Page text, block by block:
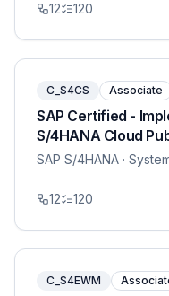
12 120
C_S4CS Associate
SAP Certified -
S/4HANA Cloud
SAP S/4HANA ·
12 120
C_S4EWM